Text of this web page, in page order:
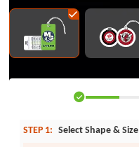
STEP 1: Select Shape & Size